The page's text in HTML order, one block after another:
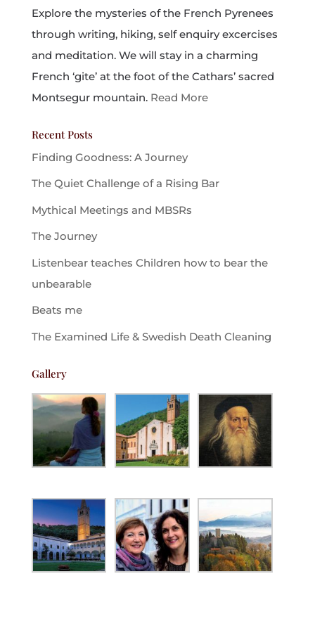
Explore the mysteries of the French Pyrenees
through writing, hiking, self enquiry excercises
and meditation. We will stay in a charming
French ‘gite’ at the foot of the Cathars’ sacred
Montsegur mountain. Read More
Recent Posts
Finding Goodness: A Journey
The Quiet Challenge of a Rising Bar
Mythical Meetings and MBSRs
The Journey
Listenbear teaches Children how to bear the
unbearable
Beats me
The Examined Life & Swedish Death Cleaning
Gallery